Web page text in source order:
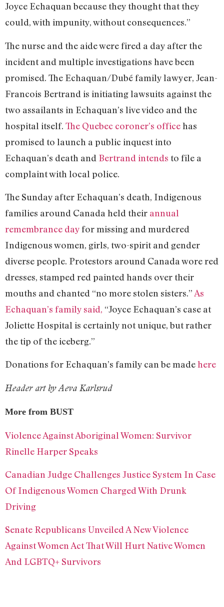
Joyce Echaquan because they thought that they
could, with impunity, without consequences.”
The nurse and the aide were fired a day after the
incident and multiple investigations have been
promised. The Echaquan/Dubé family lawyer, Jean-
Francois Bertrand is initiating lawsuits against the
two assailants in Echaquan’s live video and the
hospital itself. The Quebec coroner’s officehas
promised to launch a public inquest into
Echaquan’s death and Bertrand intends to file a
complaint with local police.
The Sunday after Echaquan’s death, Indigenous
families around Canada held their annual
remembrance dayfor missing and murdered
Indigenous women, girls, two-spirit and gender
diverse people. Protestors around Canada wore red
dresses, stamped red painted hands over their
mouths and chanted “no more stolen sisters.” As
Echaquan’s family said, “Joyce Echaquan’s case at
Joliette Hospital is certainly not unique, but rather
the tip of the iceberg.”
Donations for Echaquan’s family can be madehere
Header art by Aeva Karlsrud
More from BUST
Violence Against Aboriginal Women: Survivor
Rinelle Harper Speaks
Canadian Judge Challenges Justice System In Case
Of Indigenous Women Charged With Drunk
Driving
Senate Republicans Unveiled A New Violence
Against Women Act That Will Hurt Native Women
And LGBTQ+ Survivors